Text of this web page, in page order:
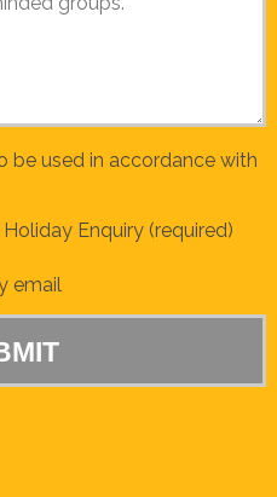
be used in accordance with
Enquiry (required)
email